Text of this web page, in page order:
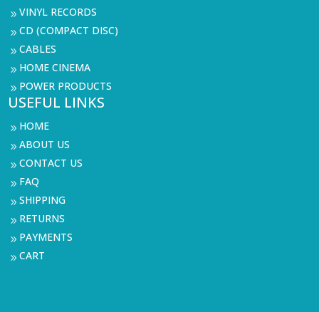
9VINYL RECORDS
9CD (COMPACT DISC)
9CABLES
9 HOME CINEMA
9 POWER PRODUCTS
USEFUL LINKS
9 HOME
9ABOUT US
9CONTACT US
9 FAQ
9SHIPPING
9 RETURNS
9 PAYMENTS
9CART